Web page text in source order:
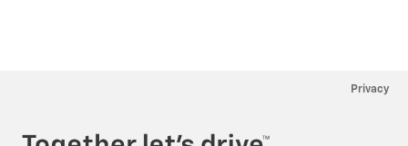
Privacy